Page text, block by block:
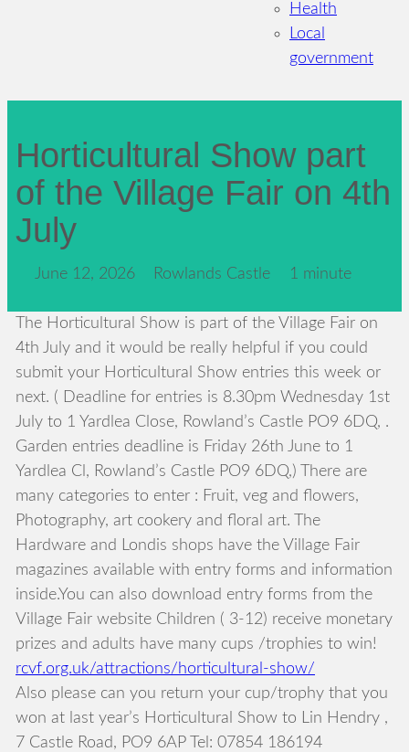
Health
Local
government
Horticultural Show part
of the Village Fair on 4th
July
June 12, 2026 Rowlands Castle 1 minute
The Horticultural Show is part of the Village Fair on
4th July and it would be really helpful if you could
submit your Horticultural Show entries this week or
next. ( Deadline for entries is 8.30pm Wednesday 1st
July to 1 Yardlea Close, Rowland’s Castle PO9 6DQ, .
Garden entries deadline is Friday 26th June to 1
Yardlea Cl, Rowland’s Castle PO9 6DQ,) There are
many categories to enter : Fruit, veg and flowers,
Photography, art cookery and floral art. The
Hardware and Londis shops have the Village Fair
magazines available with entry forms and information
inside.You can also download entry forms from the
Village Fair website Children ( 3-12) receive monetary
prizes and adults have many cups /trophies to win!
rcvf.org.uk/attractions/horticultural-show/
Also please can you return your cup/trophy that you
won at last year’s Horticultural Show to Lin Hendry ,
7 Castle Road, PO9 6AP Tel: 07854 186194